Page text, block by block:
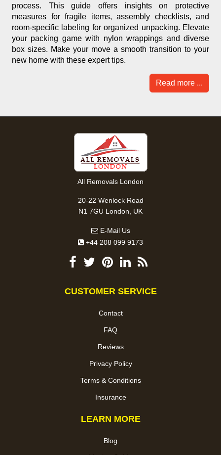
process. This guide offers insights on protective
measures for fragile items, assembly checklists, and
room-specific labeling for organized unpacking. Elevate
your packing game with nylon wrappings and diverse
box sizes. Make your move a smooth transition to your
new home with these expert tips.
Read more ...
All Removals London
20-22 Wenlock Road
N1 7GU London, UK
E-Mail Us
+44 208 099 9173
CUSTOMER SERVICE
Contact
FAQ
Reviews
Privacy Policy
Terms & Conditions
Insurance
LEARN MORE
Blog